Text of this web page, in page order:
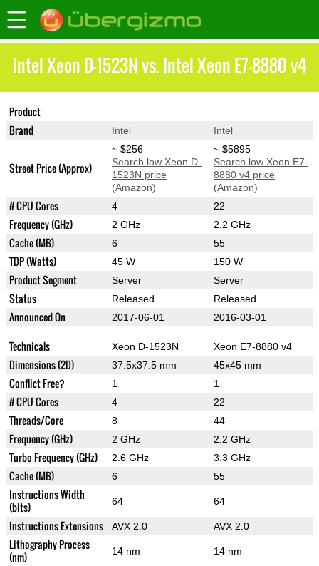
Intel Xeon D-1523N vs. Intel Xeon E7-8880 v4
Product
Brand Intel Intel
Street Price (Approx)
~ $256
Search low Xeon D-
1523N price
(Amazon)
~ $5895
Search low Xeon E7-
8880 v4 price
(Amazon)
# CPU Cores 4 22
Frequency (GHz) 2 GHz 2.2 GHz
Cache (MB) 6 55
TDP (Watts) 45 W 150 W
Product Segment Server Server
Status Released Released
Announced On 2017-06-01 2016-03-01
Technicals Xeon D-1523N Xeon E7-8880 v4
Dimensions (2D) 37.5x37.5 mm 45x45 mm
Conflict Free? 1 1
# CPU Cores 4 22
Threads/Core 8 44
Frequency (GHz) 2 GHz 2.2 GHz
Turbo Frequency (GHz) 2.6 GHz 3.3 GHz
Cache (MB) 6 55
Instructions Width
(bits)
64 64
Instructions Extensions AVX 2.0 AVX 2.0
Lithography Process
(nm)
14 nm 14 nm